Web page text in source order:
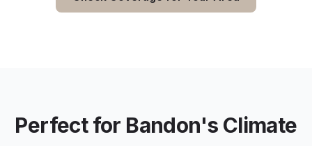
Perfect for Bandon's Climate